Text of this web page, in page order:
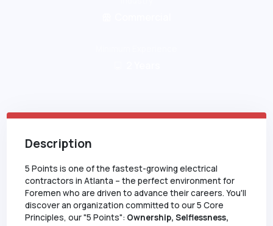
Description
5 Points is one of the fastest-growing electrical
contractors in Atlanta – the perfect environment for
Foremen who are driven to advance their careers. You'll
discover an organization committed to our 5 Core
Principles, our "5 Points": Ownership, Selflessness,